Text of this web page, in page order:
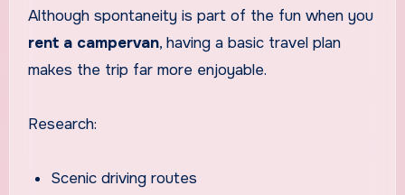
Although spontaneity is part of the fun when you
rent a campervan, having a basic travel plan
makes the trip far more enjoyable.
Research:
Scenic driving routes